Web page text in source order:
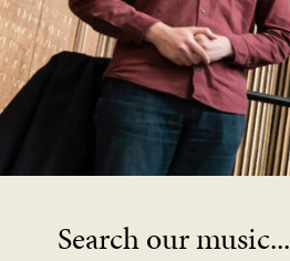
Search our music...